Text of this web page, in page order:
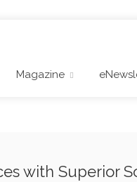
Magazine
with Superior